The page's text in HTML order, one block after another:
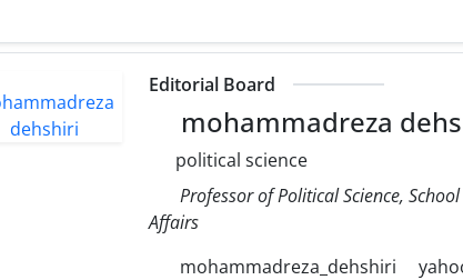
Editorial Board
mohammadreza
political science
Professor of Political Science,
Affairs
mohammadreza_dehshiri